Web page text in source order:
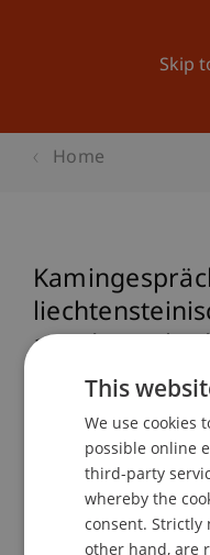
Skip
Home
aus der Sicht
Event details
Contact
This
We use cookies
possible online
third-party
whereby the
consent. Strictly
other hand, are